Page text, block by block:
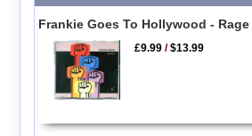
Frankie Goes To Hollywood - Rage
£9.99 /$13.99